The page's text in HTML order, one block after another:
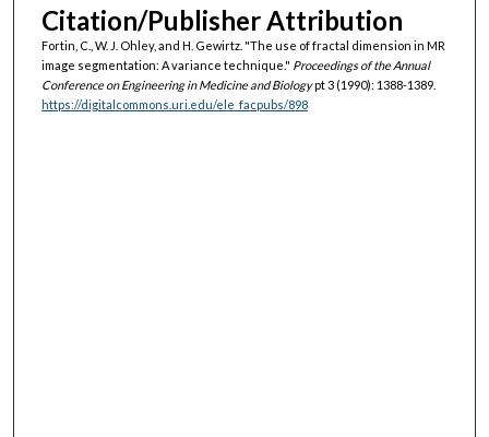
Citation/Publisher Attribution
Fortin, C., W. J. Ohley, and H. Gewirtz. "The use of fractal dimension in MR
image segmentation: A variance technique." Proceedings of the Annual
Conference on Engineering in Medicine and Biologypt 3 (1990): 1388-1389.
https://digitalcommons.uri.edu/ele_facpubs/898